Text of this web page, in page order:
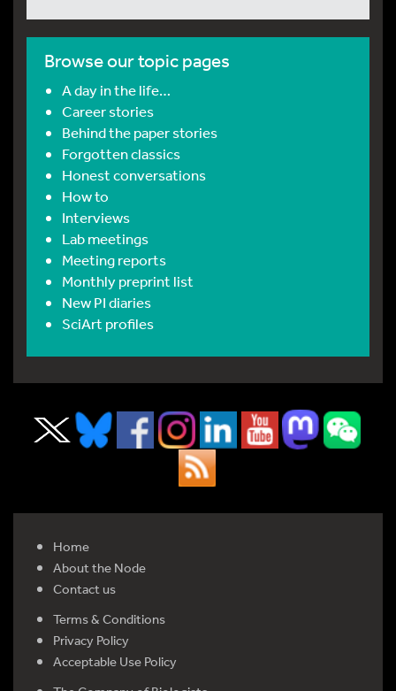
Browse our topic pages
A day in the life…
Career stories
Behind the paper stories
Forgotten classics
Honest conversations
How to
Interviews
Lab meetings
Meeting reports
Monthly preprint list
New PI diaries
SciArt profiles
Home
About the Node
Contact us
Terms & Conditions
Privacy Policy
Acceptable Use Policy